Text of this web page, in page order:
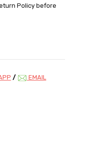
Policy before
/ EMAIL